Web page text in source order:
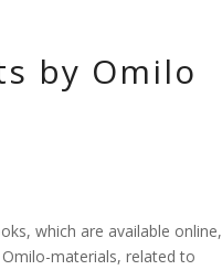
by Omilo
which are available online,
materials, related to